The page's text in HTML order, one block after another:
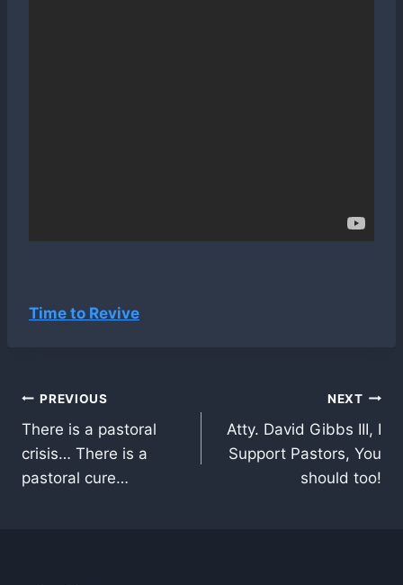
Time to Revive
Post
navigation
PREVIOUS
There is a pastoral
crisis… There is a
pastoral cure…
NEXT
Atty. David Gibbs III, I
Support Pastors, You
should too!